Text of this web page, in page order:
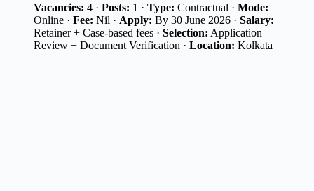
Vacancies: 4 · Posts: 1 · Type: Contractual · Mode:
Online · Fee: Nil · Apply: By 30 June 2026 · Salary:
Retainer + Case-based fees · Selection: Application
Review + Document Verification · Location: Kolkata